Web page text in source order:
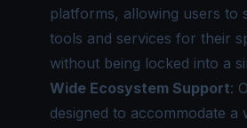
platforms, allowing users to
tools and services for their
without being locked into a
Wide Ecosystem Support:
designed to accommodate a